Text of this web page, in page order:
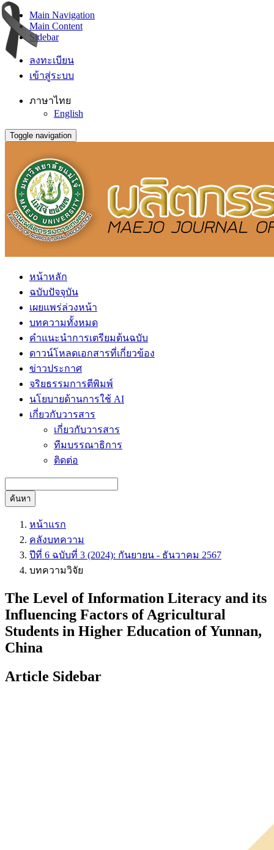
Main Navigation
Main Content
Sidebar
ลงทะเบียน
เข้าสู่ระบบ
ภาษาไทย
English
Toggle navigation
หน้าหลัก
ฉบับปัจจุบัน
เผยแพร่ล่วงหน้า
บทความทั้งหมด
คำแนะนำการเตรียมต้นฉบับ
ดาวน์โหลดเอกสารที่เกี่ยวข้อง
ข่าวประกาศ
จริยธรรมการตีพิมพ์
นโยบายด้านการใช้ AI
เกี่ยวกับวารสาร
เกี่ยวกับวารสาร
ทีมบรรณาธิการ
ติดต่อ
ค้นหา
หน้าแรก
คลังบทความ
ปีที่ 6 ฉบับที่ 3 (2024): กันยายน - ธันวาคม 2567
บทความวิจัย
The Level of Information Literacy and its
Influencing Factors of Agricultural
Students in Higher Education of Yunnan,
China
Article Sidebar